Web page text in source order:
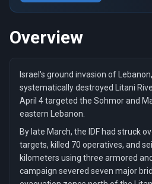
Overview
Israel's ground invasion of
systematically destroyed Litani
April 4 targeted the Sohmor and
eastern Lebanon.
By late March, the IDF had struck
targets, killed 70 operatives, and
kilometers using three armored
campaign severed seven major